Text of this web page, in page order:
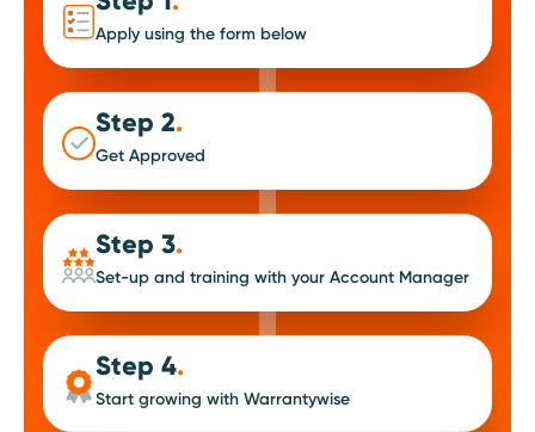
Apply using the form below
Step 2.
Get Approved
Step 3.
Set-up and training with your Account Manager
Step 4.
Start growing with Warrantywise